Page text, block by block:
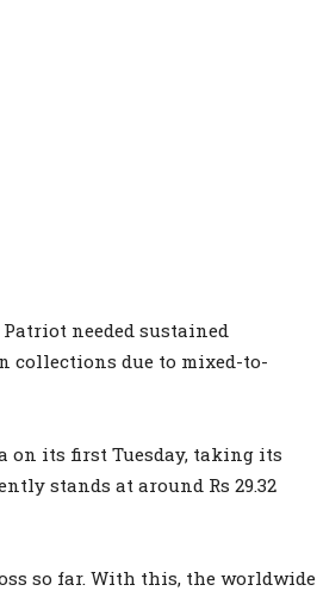
needed sustained
collections due to mixed-to-
on its first Tuesday, taking its
stands at around Rs 29.32
so far. With this, the worldwide